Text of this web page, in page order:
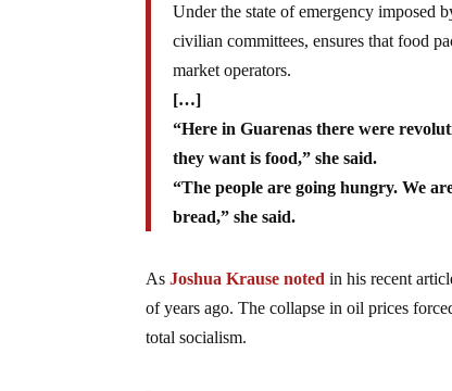
Under the state of emergency imposed
civilian committees, ensures that food
market operators.
[…]
“Here in Guarenas there were
they want is food,” she said.
“The people are going hungry. We
bread,” she said.
AsJoshua Krause noted in his recent
of years ago. The collapse in oil prices
total socialism.